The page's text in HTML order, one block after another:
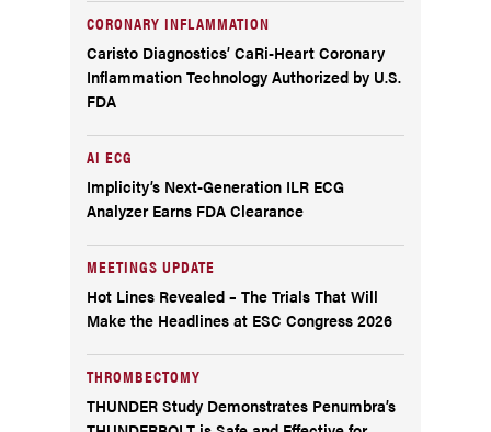
CORONARY INFLAMMATION
Caristo Diagnostics’ CaRi-Heart Coronary
Inflammation Technology Authorized by U.S.
FDA
AI ECG
Implicity’s Next-Generation ILR ECG
Analyzer Earns FDA Clearance
MEETINGS UPDATE
Hot Lines Revealed – The Trials That Will
Make the Headlines at ESC Congress 2026
THROMBECTOMY
THUNDER Study Demonstrates Penumbra’s